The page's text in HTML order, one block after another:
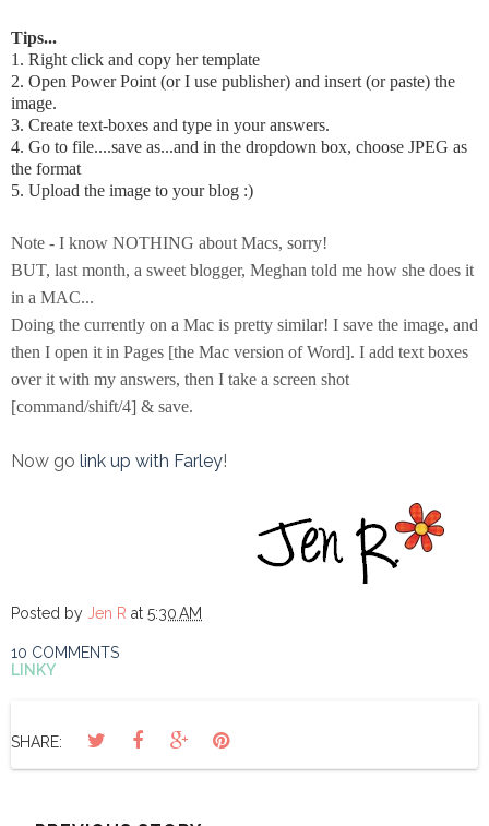
Tips...
1. Right click and copy her template
2. Open Power Point (or I use publisher) and insert (or paste) the
image.
3. Create text-boxes and type in your answers.
4. Go to file....save as...and in the dropdown box, choose JPEG as
the format
5. Upload the image to your blog :)
Note - I know NOTHING about Macs, sorry!
BUT, last month, a sweet blogger, Meghan told me how she does it
in a MAC...
Doing the currently on a Mac is pretty similar! I save the image, and
then I open it in Pages [the Mac version of Word]. I add text boxes
over it with my answers, then I take a screen shot
[command/shift/4] & save.
Now go link up with Farley!
Posted by Jen R at 5:30 AM
10 COMMENTS
LINKY
SHARE: